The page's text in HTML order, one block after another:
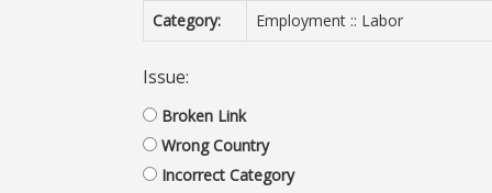
Category:
Employment :: Labor
Issue:
Broken Link
Wrong Country
Incorrect Category